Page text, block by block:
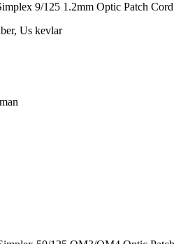
9/125 1.2mm Optic Patch Cord
Us kevlar